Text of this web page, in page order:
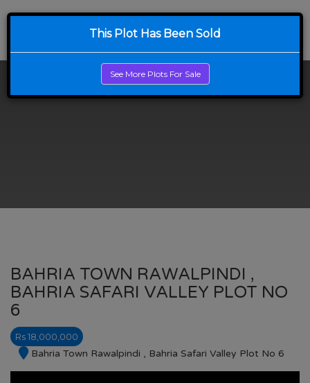
This Plot Has Been Sold
See More Plots For Sale
BAHRIA TOWN RAWALPINDI ,
BAHRIA SAFARI VALLEY PLOT NO
6
Rs 18,000,000
Bahria Town Rawalpindi , Bahria Safari Valley Plot No 6